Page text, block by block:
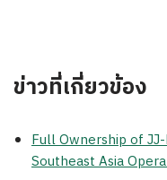
ข่าวที่เกี่ยวข้อง
Full Ownership of
Southeast Asia